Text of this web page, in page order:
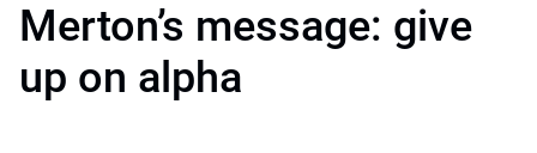
Merton’s message: give
up on alpha